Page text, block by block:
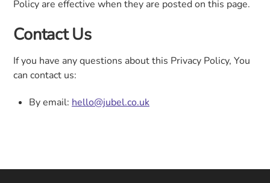
Policy are effective when they are posted on this page.
Contact Us
If you have any questions about this Privacy Policy, You
can contact us:
By email: hello@jubel.co.uk